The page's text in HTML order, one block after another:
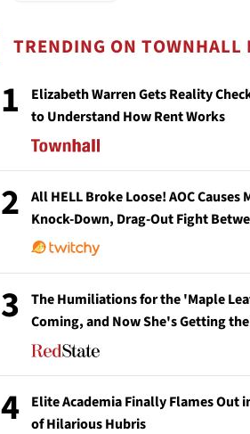
TRENDING ON TOWNHALL
1
Elizabeth Warren Gets Reality
to Understand How Rent Works
2
All HELL Broke Loose! AOC Causes
Knock-Down, Drag-Out Fight
3
The Humiliations for the 'Maple
Coming, and Now She's Getting
4
Elite Academia Finally Flames Out
of Hilarious Hubris